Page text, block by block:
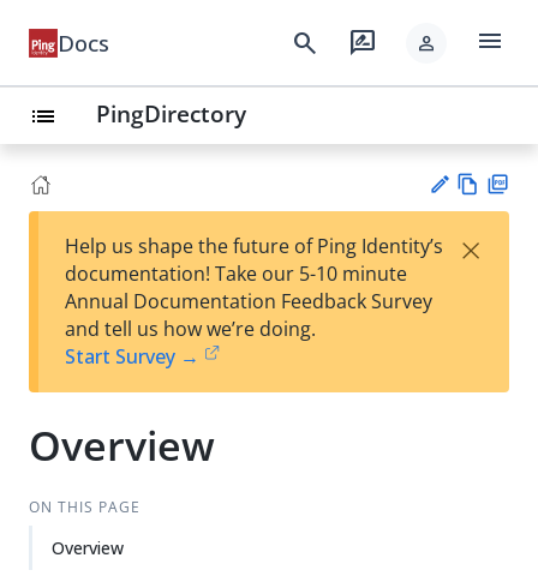
Docs search rate_review person menu
list PingDirectory
est
t
w
Help us shape the future of Ping Identity’s
documentation! Take our 5-10 minute
Annual Documentation Feedback Survey
and tell us how we’re doing.
Start Survey →
×
Overview
ON THIS PAGE
Overview